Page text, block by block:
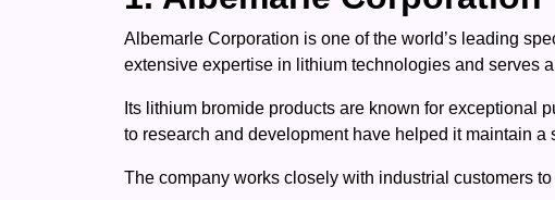
Albemarle Corporation is one of the world’s leading
extensive expertise in lithium technologies and serves
Its lithium bromide products are known for exceptional
to research and development have helped it maintain
The company works closely with industrial customers